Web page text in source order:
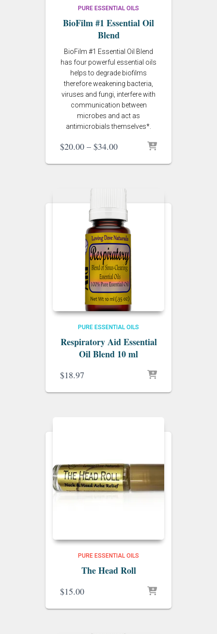
PURE ESSENTIAL OILS
BioFilm #1 Essential Oil
Blend
BioFilm #1 Essential Oil Blend
has four powerful essential oils
helps to degrade biofilms
therefore weakening bacteria,
viruses and fungi, interfere with
communication between
microbes and act as
antimicrobials themselves*.
$20.00 – $34.00Price
$20.00
$34.00
PURE ESSENTIAL OILS
Respiratory Aid Essential
Oil Blend 10 ml
$18.97
PURE ESSENTIAL OILS
The Head Roll
$15.00